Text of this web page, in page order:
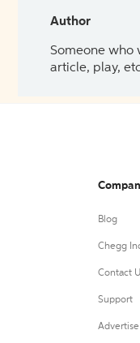
Author
Someone who
article, play,
Blog
Chegg
Contact
Support